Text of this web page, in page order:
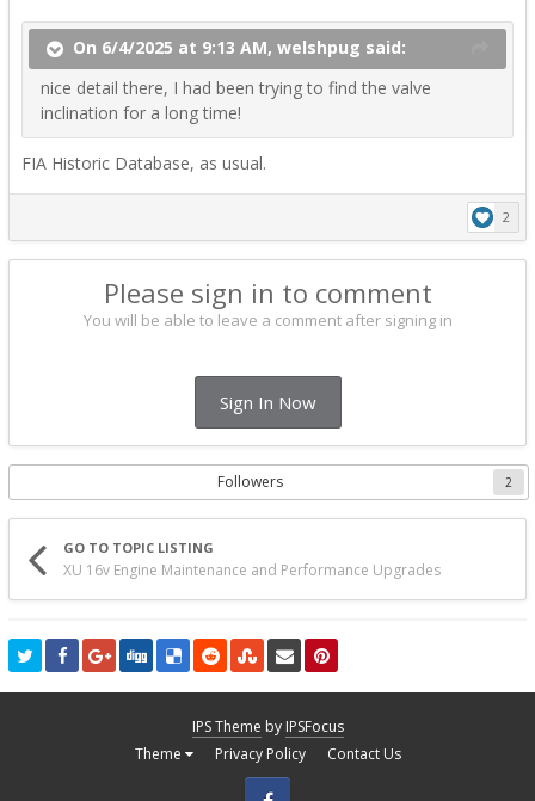
On 6/4/2025 at 9:13 AM, welshpug said:
nice detail there, I had been trying to find the valve
inclination for a long time!
FIA Historic Database, as usual.
2
Please sign in to comment
You will be able to leave a comment after signing in
Sign In Now
Followers 2
GO TO TOPIC LISTING
XU 16v Engine Maintenance and Performance Upgrades
IPS Theme by IPSFocus
Theme
Privacy Policy Contact Us